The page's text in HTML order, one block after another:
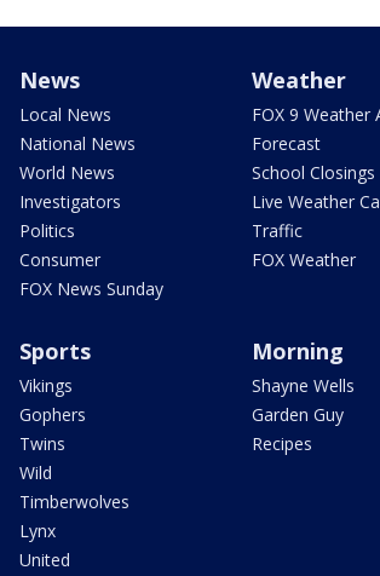
News
Local News
National News
World News
Investigators
Politics
Consumer
FOX News Sunday
Weather
FOX 9 Weather
Forecast
School Closings
Live Weather
Traffic
FOX Weather
Sports
Vikings
Gophers
Twins
Wild
Timberwolves
Lynx
United
Morning
Shayne Wells
Garden Guy
Recipes